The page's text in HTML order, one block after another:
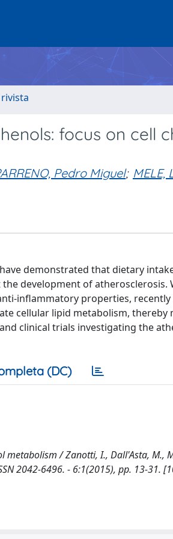
focus on cell
Pedro Miguel; MELE,
demonstrated that dietary
development of atherosclerosis.
inflammatory properties,
cellular lipid metabolism,
clinical trials investigating the
(DC)
/ Zanotti, I., Dall'Asta, M.,
2042-6496. - 6:1(2015), pp. 13-31.